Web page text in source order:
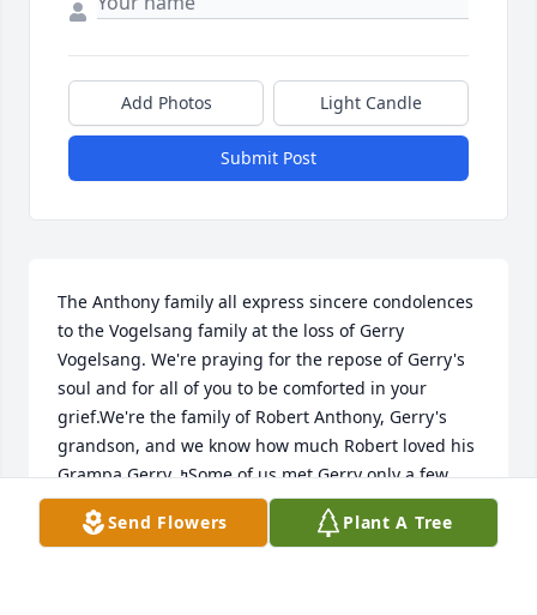
Add Photos Light Candle
Submit Post
The Anthony family all express sincere condolences
to the Vogelsang family at the loss of Gerry
Vogelsang. We're praying for the repose of Gerry's
soul and for all of you to be comforted in your
grief.We're the family of Robert Anthony, Gerry's
grandson, and we know how much Robert loved his
Grampa Gerry. ߤSome of us met Gerry only a few
times, like at Robert's Baptism and Confirmation,
and a birthday party here and there, but Gerry was
Send Flowers Plant A Tree